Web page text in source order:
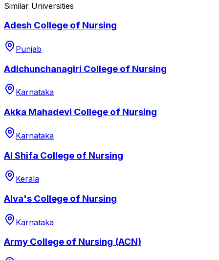
Similar Universities
Adesh College of Nursing
Punjab
Adichunchanagiri College of Nursing
Karnataka
Akka Mahadevi College of Nursing
Karnataka
Al Shifa College of Nursing
Kerala
Alva's College of Nursing
Karnataka
Army College of Nursing (ACN)